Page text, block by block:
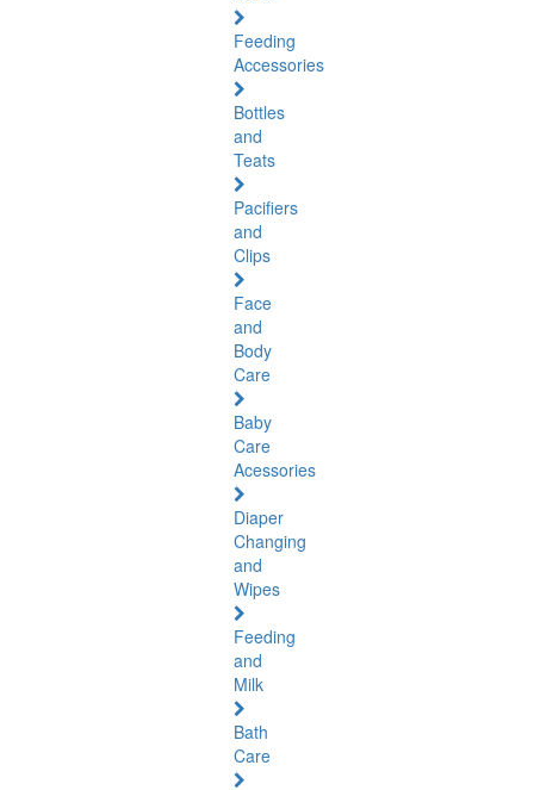
Feeding
Accessories
Bottles
and
Teats
Pacifiers
and
Clips
Face
and
Body
Care
Baby
Care
Acessories
Diaper
Changing
and
Wipes
Feeding
and
Milk
Bath
Care